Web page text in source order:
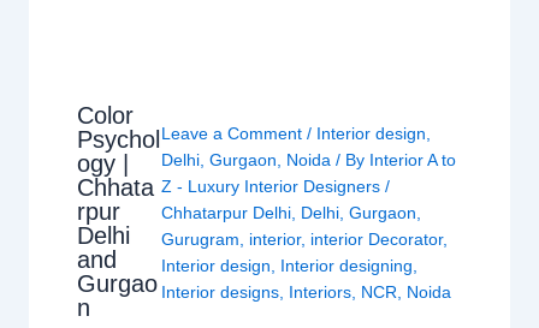
Color
Psychol
ogy |
Chhata
rpur
Delhi
and
Gurgao
n
Leave a Comment / Interior design,
Delhi, Gurgaon, Noida/ By Interior A to
Z - Luxury Interior Designers /
Chhatarpur Delhi, Delhi, Gurgaon,
Gurugram, interior, interior Decorator,
Interior design, Interior designing,
Interior designs, Interiors, NCR, Noida